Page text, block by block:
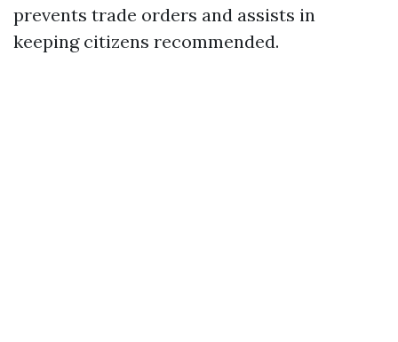
prevents trade orders and assists in
keeping citizens recommended.